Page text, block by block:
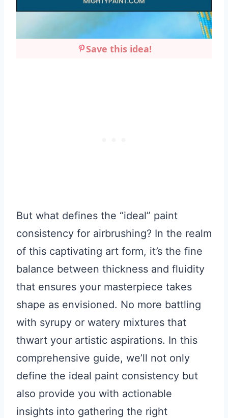
Save this idea!
But what defines the “ideal” paint
consistency for airbrushing? In the realm
of this captivating art form, it’s the fine
balance between thickness and fluidity
that ensures your masterpiece takes
shape as envisioned. No more battling
with syrupy or watery mixtures that
thwart your artistic aspirations. In this
comprehensive guide, we’ll not only
define the ideal paint consistency but
also provide you with actionable
insights into gathering the right